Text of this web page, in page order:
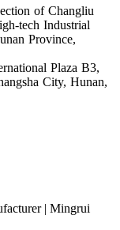
of Changliu
tech Industrial
Province,
Plaza B3,
City, Hunan,